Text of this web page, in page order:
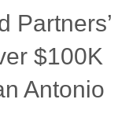
Partners’
$100K
Antonio